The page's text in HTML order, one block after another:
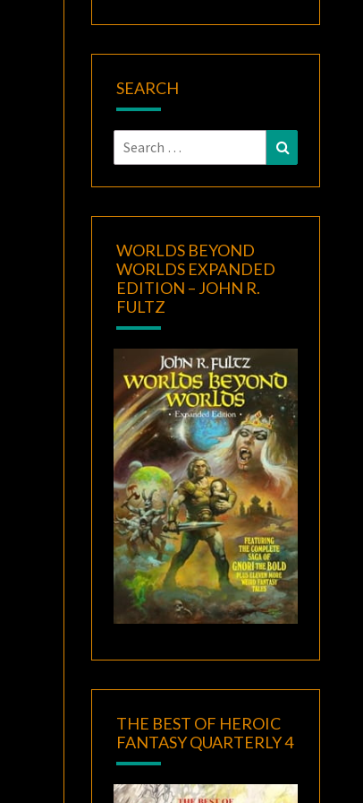
SEARCH
Search
for:
Search
WORLDS BEYOND
WORLDS EXPANDED
EDITION – JOHN R.
FULTZ
THE BEST OF HEROIC
FANTASY QUARTERLY 4